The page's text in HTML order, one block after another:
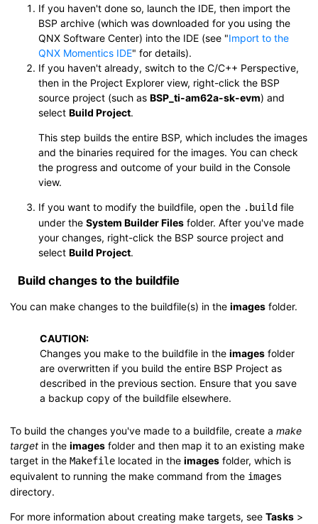
If you haven't done so, launch the IDE, then import the
BSP archive (which was downloaded for you using the
QNX Software Center) into the IDE (see
Import to the
QNX Momentics IDE for details).
If you haven't already, switch to the C/C++ Perspective,
then in the Project Explorer view, right-click the BSP
source project (such as BSP_ti-am62a-sk-evm) and
select Build Project.
This step builds the entire BSP, which includes the images
and the binaries required for the images. You can check
the progress and outcome of your build in the Console
view.
If you want to modify the buildfile, open the .build file
under the System Builder Files folder. After you've made
your changes, right-click the BSP source project and
select Build Project.
Build changes to the buildfile
You can make changes to the buildfile(s) in the images folder.
CAUTION:
Changes you make to the buildfile in the images folder
are overwritten if you build the entire BSP Project as
described in the previous section. Ensure that you save
a backup copy of the buildfile elsewhere.
To build the changes you've made to a buildfile, create a make
target in the images folder and then map it to an existing make
target in the Makefile located in the images folder, which is
equivalent to running the make command from the images
directory.
For more information about creating make targets, see Tasks >